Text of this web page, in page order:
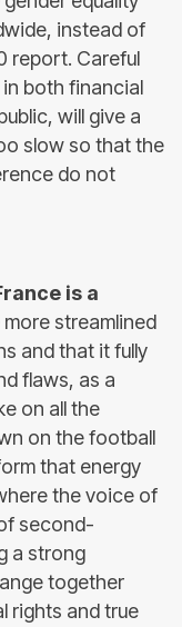
instead of
report. Careful
both financial
will give a
slow so that the
do not
is a
streamlined
and that it fully
flaws, as a
on all the
on the football
that energy
the voice of
second-
a strong
together
rights and true